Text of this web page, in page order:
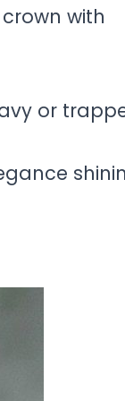
with
or